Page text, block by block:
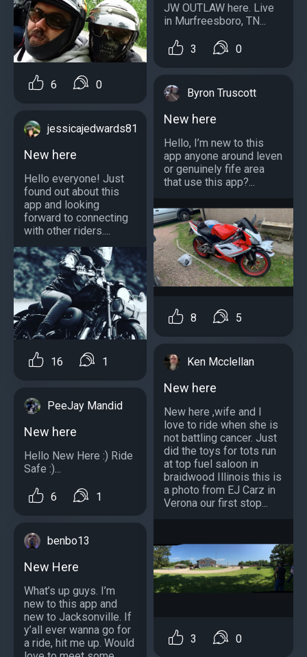
6 0
jessicajedwards81
New here
Hello everyone! Just
found out about this
app and looking
forward to connecting
with other riders....
16 1
PeeJay Mandid
New here
Hello New Here :) Ride
Safe :)...
6 1
benbo13
New Here
What’s up guys. I’m
new to this app and
new to Jacksonville. If
y’all ever wanna go for
a ride, hit me up. Would
JW OUTLAW here. Live
in Murfreesboro, TN...
3 0
Byron Truscott
New here
Hello, I’m new to this
app anyone around leven
or genuinely fife area
that use this app?...
8 5
Ken Mcclellan
New here
New here ,wife and I
love to ride when she is
not battling cancer. Just
did the toys for tots run
at top fuel saloon in
braidwood Illinois this is
a photo from EJ Carz in
Verona our first stop...
3 0